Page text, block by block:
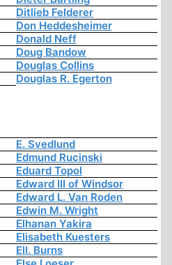
Ditlieb Felderer
Don Heddesheimer
Donald Neff
Doug Bandow
Douglas Collins
Douglas R. Egerton
E. Svedlund
Edmund Rucinski
Eduard Topol
Edward III of Windsor
Edward L. Van Roden
Edwin M. Wright
Elhanan Yakira
Elisabeth Kuesters
Ell. Burns